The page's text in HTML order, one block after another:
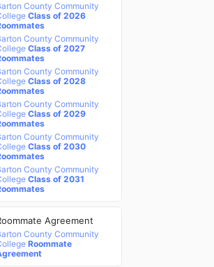
County Community
Class of 2026
County Community
Class of 2027
County Community
Class of 2028
County Community
Class of 2029
County Community
Class of 2030
County Community
Class of 2031
Agreement
County Community
Roommate